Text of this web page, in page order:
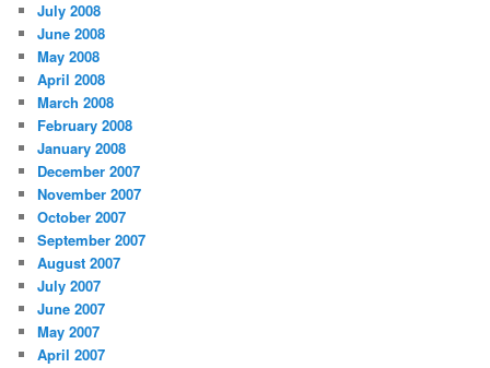
July 2008
June 2008
May 2008
April 2008
March 2008
February 2008
January 2008
December 2007
November 2007
October 2007
September 2007
August 2007
July 2007
June 2007
May 2007
April 2007